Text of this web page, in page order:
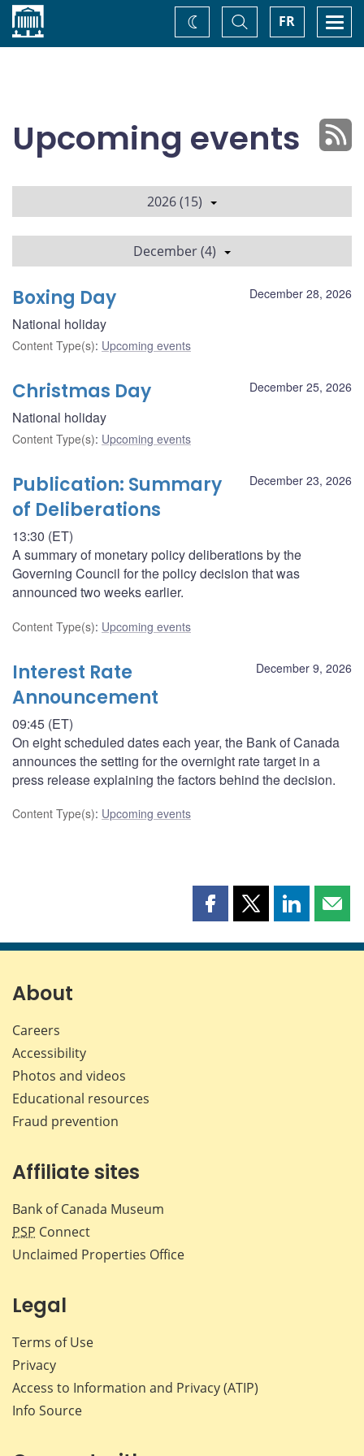
Home FR
Toggle
Search
Change
theme
Upcoming events
2026 (15)
December (4)
December 28, 2026
Boxing Day
National holiday
Content Type(s): Upcoming events
December 25, 2026
Christmas Day
National holiday
Content Type(s): Upcoming events
December 23, 2026
Publication: Summary
of Deliberations
13:30 (ET)
A summary of monetary policy deliberations by the
Governing Council for the policy decision that was
announced two weeks earlier.
Content Type(s): Upcoming events
December 9, 2026
Interest Rate
Announcement
09:45 (ET)
On eight scheduled dates each year, the Bank of Canada
announces the setting for the overnight rate target in a
press release explaining the factors behind the decision.
Content Type(s): Upcoming events
Share
page
Share
page
Share
page page
About
Careers
Accessibility
Photos and videos
Educational resources
Fraud prevention
Affiliate sites
Bank of Canada Museum
PSP Connect
Unclaimed Properties Office
Legal
Terms of Use
Privacy
Access to Information and Privacy (ATIP)
Info Source